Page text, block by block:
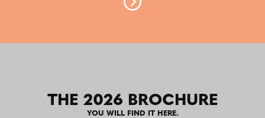
THE 2026 BROCHURE
YOU WILL FIND IT HERE.